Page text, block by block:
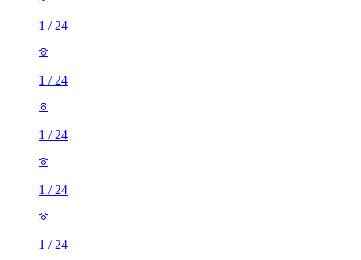
1 / 24
1 / 24
1 / 24
1 / 24
1 / 24